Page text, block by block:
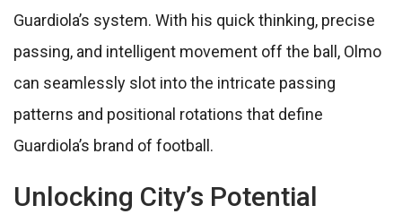
Guardiola’s system. With his quick thinking, precise
passing, and intelligent movement off the ball, Olmo
can seamlessly slot into the intricate passing
patterns and positional rotations that define
Guardiola’s brand of football.
Unlocking City’s Potential